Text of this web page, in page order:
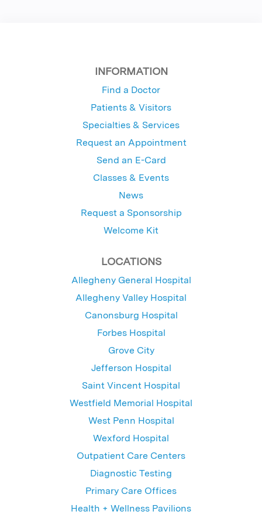
INFORMATION
Find a Doctor
Patients & Visitors
Specialties & Services
Request an Appointment
Send an E-Card
Classes & Events
News
Request a Sponsorship
Welcome Kit
LOCATIONS
Allegheny General Hospital
Allegheny Valley Hospital
Canonsburg Hospital
Forbes Hospital
Grove City
Jefferson Hospital
Saint Vincent Hospital
Westfield Memorial Hospital
West Penn Hospital
Wexford Hospital
Outpatient Care Centers
Diagnostic Testing
Primary Care Offices
Health + Wellness Pavilions